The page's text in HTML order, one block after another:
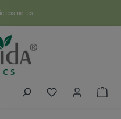
cosmetics
You have 0